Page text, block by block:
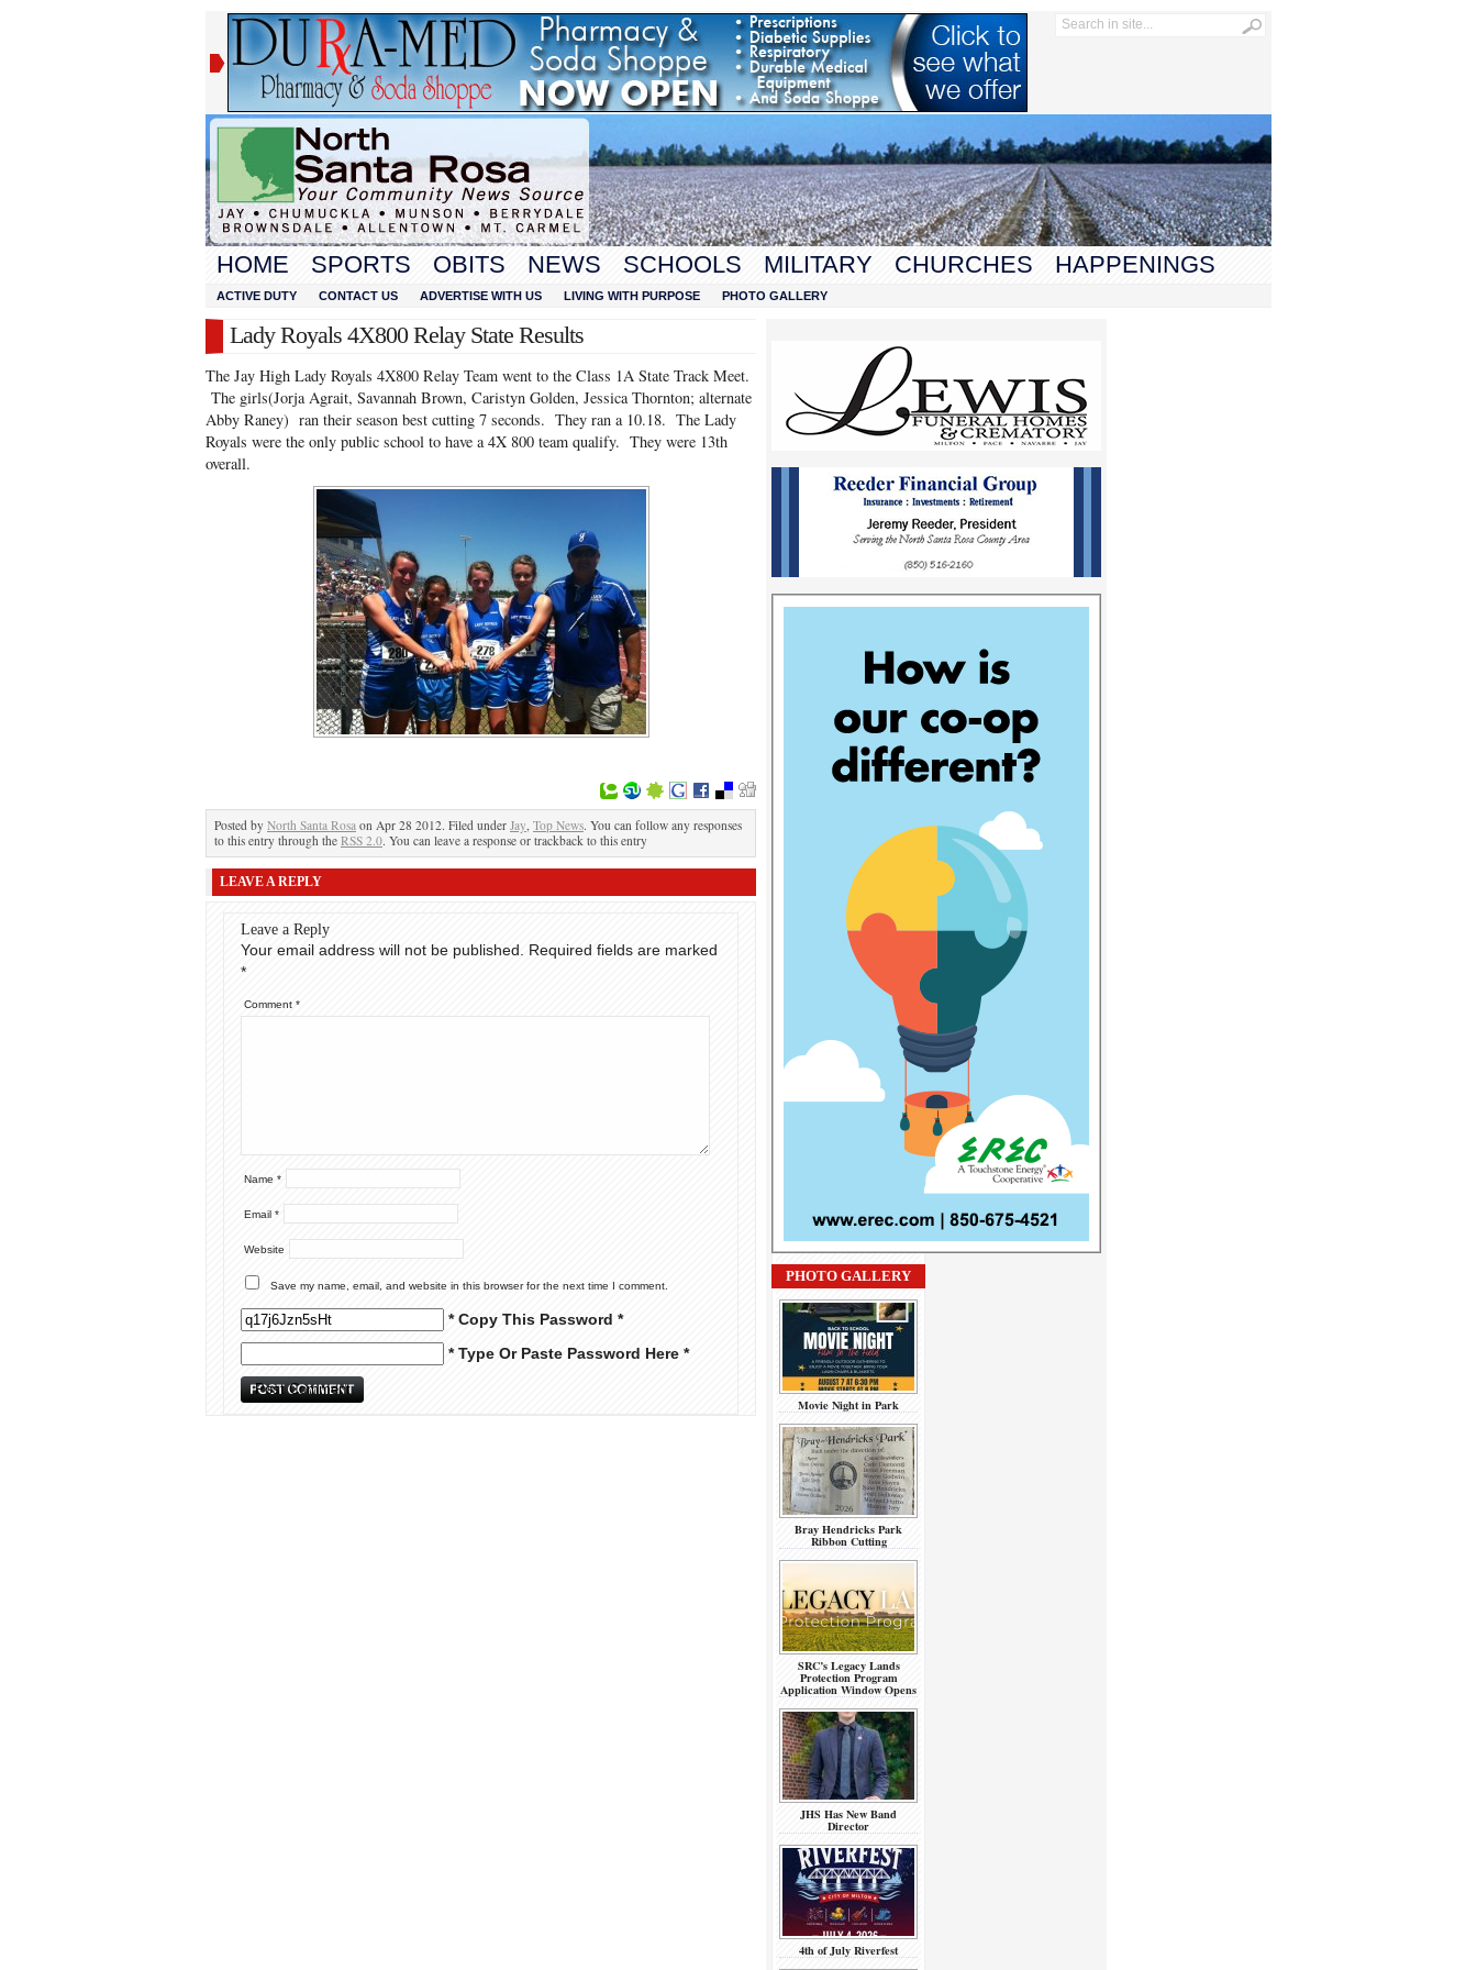
HOME SPORTS OBITS NEWS SCHOOLS MILITARY CHURCHES HAPPENINGS
ACTIVE DUTY CONTACT US ADVERTISE WITH US LIVING WITH PURPOSE PHOTO GALLERY
Lady Royals 4X800 Relay State Results
The Jay High Lady Royals 4X800 Relay Team went to the Class 1A State Track Meet.
The girls(Jorja Agrait, Savannah Brown, Caristyn Golden, Jessica Thornton; alternate
Abby Raney) ran their season best cutting 7 seconds. They ran a 10.18. The Lady
Royals were the only public school to have a 4X 800 team qualify. They were 13th
overall.
Posted by North Santa Rosa on Apr 28 2012. Filed under Jay, Top News. You can follow any responses
to this entry through the RSS 2.0. You can leave a response or trackback to this entry
LEAVE A REPLY
Leave a Reply
Your email address will not be published.
Required fields are marked
*
Comment *
Name *
Email *
Website
Save my name, email, and website in this browser for the next time I comment.
* Copy This Password *
* Type Or Paste Password Here *
PHOTO GALLERY
Movie Night in Park
Bray Hendricks Park
Ribbon Cutting
SRC’s Legacy Lands
Protection Program
Application Window Opens
JHS Has New Band
Director
4th of July Riverfest